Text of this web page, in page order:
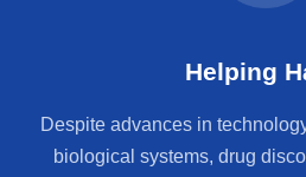
Helping
Despite advances in
biological systems, drug